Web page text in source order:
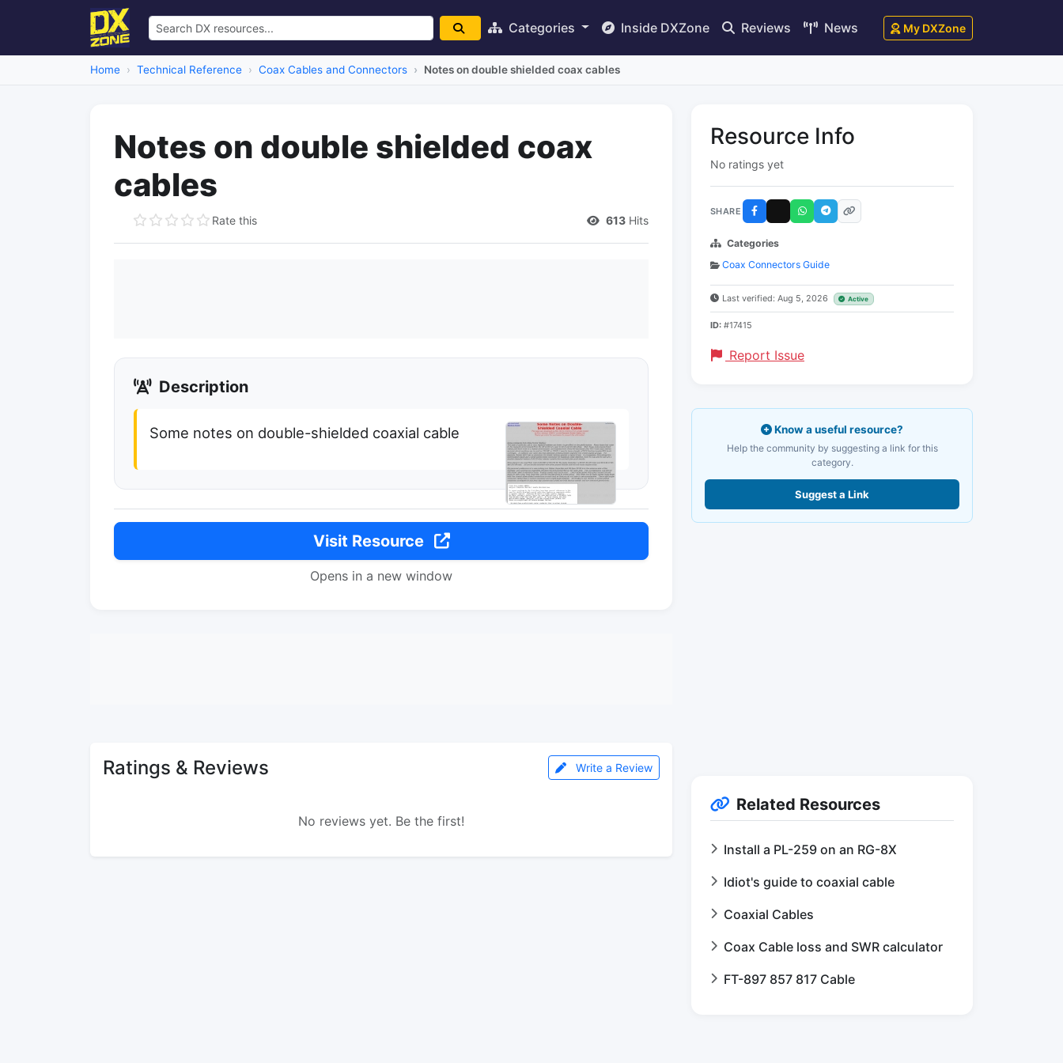
Categories Inside DXZone Reviews News My DXZone
Home Technical Reference Coax Cables and Connectors Notes on double shielded coax cables
Notes on double shielded coax
cables
Rate this 613 Hits
Description
Some notes on double-shielded coaxial cable
Visit Resource
Opens in a new window
Ratings & Reviews Write a Review
No reviews yet. Be the first!
Resource Info
No ratings yet
SHARE
Categories
Coax Connectors Guide
Last verified: Aug 5, 2026 Active
ID: #17415
Report Issue
Know a useful resource?
Help the community by suggesting a link for this
category.
Suggest a Link
Related Resources
Install a PL-259 on an RG-8X
Idiot's guide to coaxial cable
Coaxial Cables
Coax Cable loss and SWR calculator
FT-897 857 817 Cable